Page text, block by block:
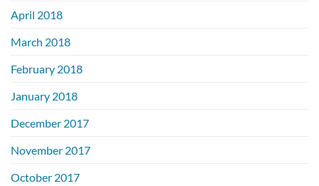
April 2018
March 2018
February 2018
January 2018
December 2017
November 2017
October 2017